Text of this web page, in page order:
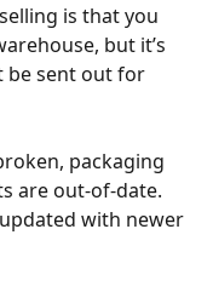
is that you
but it’s
be sent out for
packaging
are out-of-date.
with newer